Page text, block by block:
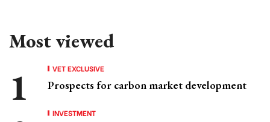
Most viewed
VET EXCLUSIVE
Prospects for carbon market development
INVESTMENT